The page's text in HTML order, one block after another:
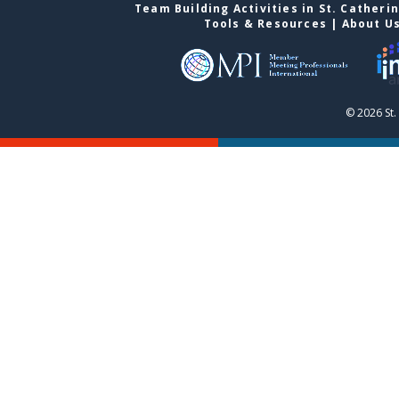
Team Building Activities in St.
Tools & Resources | About
© 2026